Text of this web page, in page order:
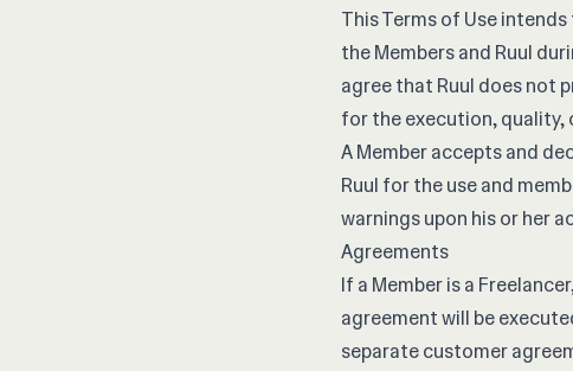
This Terms of Use
the Members and Ruul
agree that Ruul does not
for the execution, quality,
A Member accepts and
Ruul for the use and
warnings upon his or her
Agreements
If a Member is a
agreement will be
separate customer